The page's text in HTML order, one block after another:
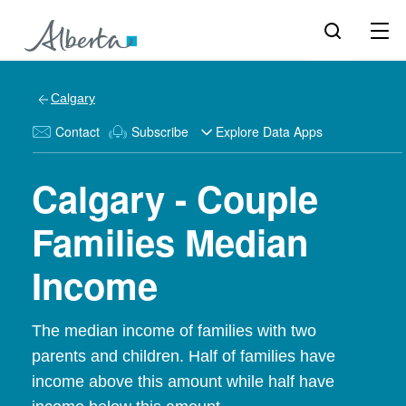
Calgary
Contact Subscribe Explore Data Apps
Calgary - Couple
Families Median
Income
The median income of families with two
parents and children. Half of families have
income above this amount while half have